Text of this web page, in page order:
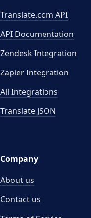
Translate.com API
API Documentation
Zendesk Integration
Zapier Integration
All Integrations
Translate JSON
Company
About us
Contact us